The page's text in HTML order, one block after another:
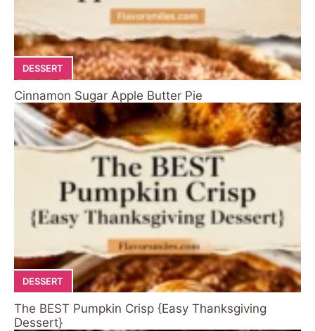
DESSERT
Cinnamon Sugar Apple Butter Pie
DESSERT
The BEST Pumpkin Crisp {Easy Thanksgiving
Dessert}